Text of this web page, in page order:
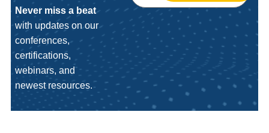
Never miss a beat
with updates on our
conferences,
certifications,
webinars, and
newest resources.